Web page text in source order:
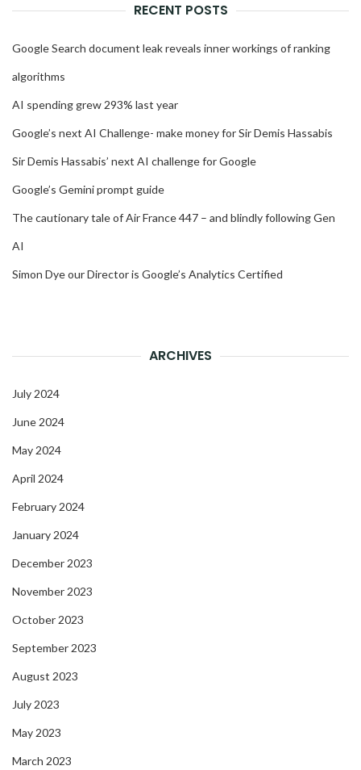
RECENT POSTS
Google Search document leak reveals inner workings of ranking
algorithms
AI spending grew 293% last year
Google’s next AI Challenge- make money for Sir Demis Hassabis
Sir Demis Hassabis’ next AI challenge for Google
Google’s Gemini prompt guide
The cautionary tale of Air France 447 – and blindly following Gen
AI
Simon Dye our Director is Google’s Analytics Certified
ARCHIVES
July 2024
June 2024
May 2024
April 2024
February 2024
January 2024
December 2023
November 2023
October 2023
September 2023
August 2023
July 2023
May 2023
March 2023